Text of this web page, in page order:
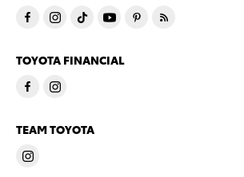
TOYOTA FINANCIAL
TEAM TOYOTA